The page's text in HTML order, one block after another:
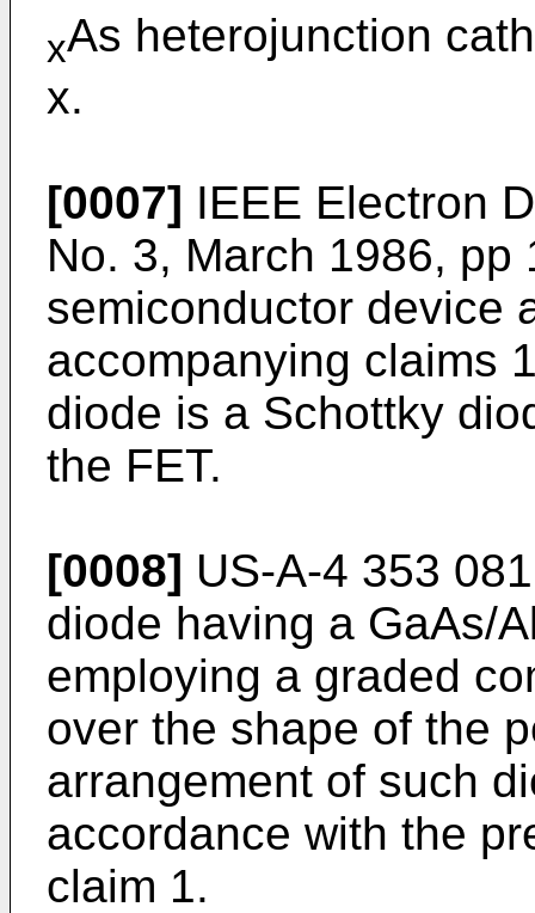
xAs heterojunction
x.
[0007] IEEE Electron
No. 3, March 1986,
semiconductor device
accompanying claims
diode is a Schottky
the FET.
[0008] US-A-4 353
diode having a GaAs/
employing a graded
over the shape of the
arrangement of such
accordance with the
claim 1.